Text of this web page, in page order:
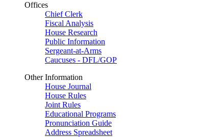
Offices
Chief Clerk
Fiscal Analysis
House Research
Public Information
Sergeant-at-Arms
Caucuses - DFL/GOP
Other Information
House Journal
House Rules
Joint Rules
Educational Programs
Pronunciation Guide
Address Spreadsheet